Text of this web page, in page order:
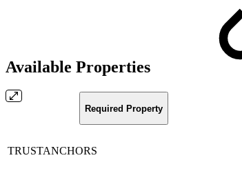
Available Properties
Required Property
TRUSTANCHORS